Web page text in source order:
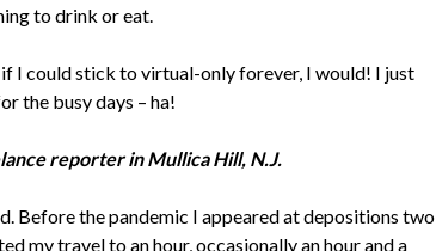
to drink or eat.
if I could stick to virtual-only forever, I would! I just
the busy days – ha!
reporter in Mullica Hill, N.J.
Before the pandemic I appeared at depositions two
my travel to an hour, occasionally an hour and a